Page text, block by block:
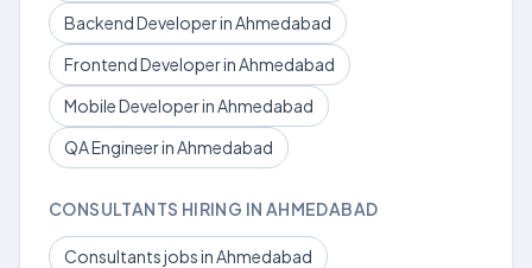
Backend Developer in Ahmedabad
Frontend Developer in Ahmedabad
Mobile Developer in Ahmedabad
QA Engineer in Ahmedabad
CONSULTANTS HIRING IN AHMEDABAD
Consultants jobs in Ahmedabad